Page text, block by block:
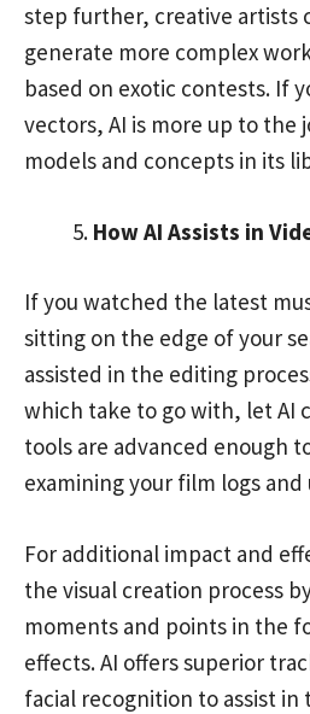
step further, creative artists
generate more complex
based on exotic contests. If
vectors, AI is more up to the
models and concepts in its
How AI Assists in
If you watched the latest
sitting on the edge of your
assisted in the editing
which take to go with, let AI
tools are advanced enough
examining your film logs
For additional impact and
the visual creation process
moments and points in the
effects. AI offers superior
facial recognition to assist in